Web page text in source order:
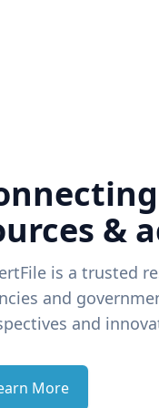
&
is a trusted
and
and
More